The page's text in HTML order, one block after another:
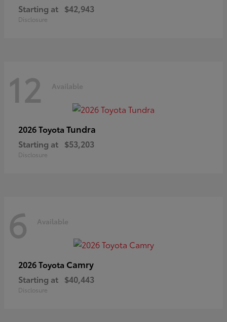
Starting at $42,943
Disclosure
12 Available
2026 Toyota Tundra
Starting at $53,203
Disclosure
6 Available
2026 Toyota Camry
Starting at $40,443
Disclosure